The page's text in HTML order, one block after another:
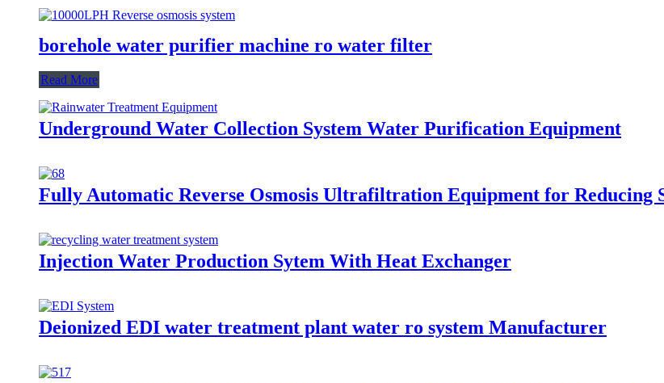
borehole water purifier machine ro water filter
Read More
Underground Water Collection System Water Purification Equipment
Fully Automatic Reverse Osmosis Ultrafiltration Equipment for
Injection Water Production Sytem With Heat Exchanger
Deionized EDI water treatment plant water ro system Manufacturer